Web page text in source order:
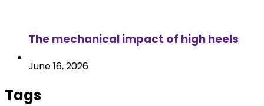
The mechanical impact of high heels
June 16, 2026
Tags